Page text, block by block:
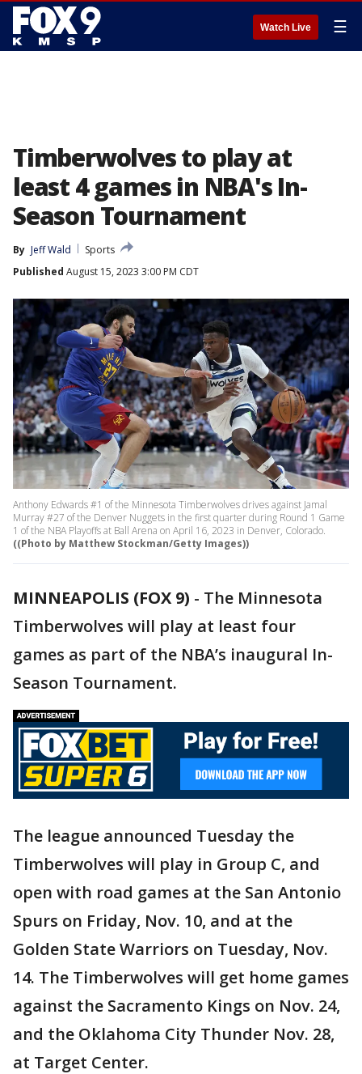
Watch Live ☰
Timberwolves to play at
least 4 games in NBA's In-
Season Tournament
By Jeff Wald
Sports
Published August 15, 2023 3:00 PM CDT
Anthony Edwards #1 of the Minnesota Timberwolves drives against Jamal
Murray #27 of the Denver Nuggets in the first quarter during Round 1 Game
1 of the NBA Playoffs at Ball Arena on April 16, 2023 in Denver, Colorado.
((Photo by Matthew Stockman/Getty Images))
MINNEAPOLIS (FOX 9) - The Minnesota
Timberwolves will play at least four
games as part of the NBA’s inaugural In-
Season Tournament.
The league announced Tuesday the
Timberwolves will play in Group C, and
open with road games at the San Antonio
Spurs on Friday, Nov. 10, and at the
Golden State Warriors on Tuesday, Nov.
14. The Timberwolves will get home games
against the Sacramento Kings on Nov. 24,
and the Oklahoma City Thunder Nov. 28,
at Target Center.